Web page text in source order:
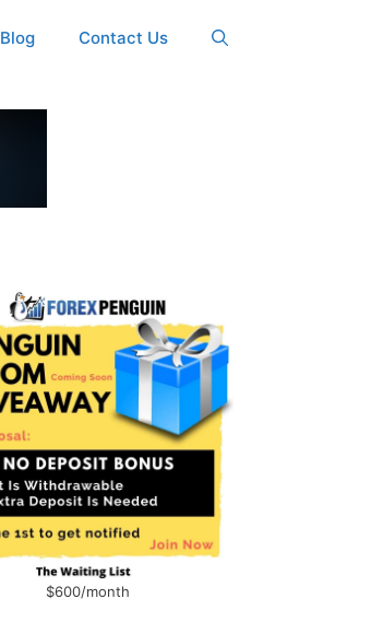
Blog Contact Us
$600/month